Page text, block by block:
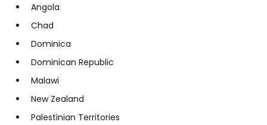
Angola
Chad
Dominica
Dominican Republic
Malawi
New Zealand
Palestinian Territories